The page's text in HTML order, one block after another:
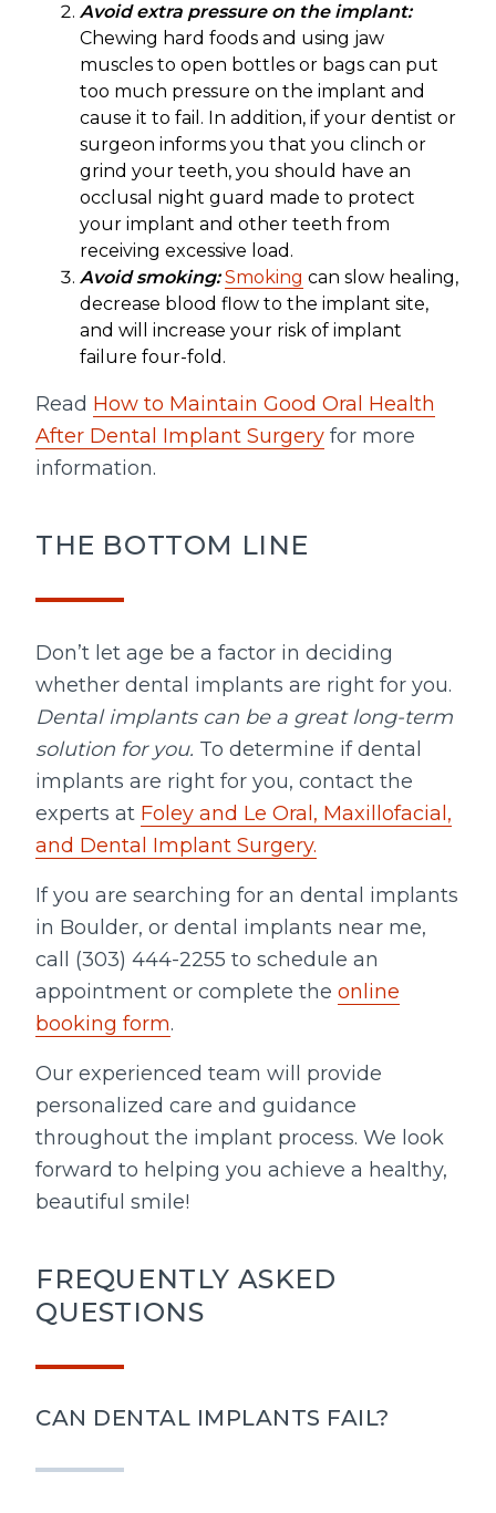
Avoid extra pressure on the implant:
Chewing hard foods and using jaw
muscles to open bottles or bags can put
too much pressure on the implant and
cause it to fail. In addition, if your dentist or
surgeon informs you that you clinch or
grind your teeth, you should have an
occlusal night guard made to protect
your implant and other teeth from
receiving excessive load.
Avoid smoking:Smoking can slow healing,
decrease blood flow to the implant site,
and will increase your risk of implant
failure four-fold.
Read How to Maintain Good Oral Health
After Dental Implant Surgery for more
information.
THE BOTTOM LINE
Don’t let age be a factor in deciding
whether dental implants are right for you.
Dental implants can be a great long-term
solution for you. To determine if dental
implants are right for you, contact the
experts at Foley and Le Oral, Maxillofacial,
and Dental Implant Surgery.
If you are searching for an dental implants
in Boulder, or dental implants near me,
call (303) 444-2255 to schedule an
appointment or complete the online
booking form.
Our experienced team will provide
personalized care and guidance
throughout the implant process. We look
forward to helping you achieve a healthy,
beautiful smile!
FREQUENTLY ASKED
QUESTIONS
CAN DENTAL IMPLANTS FAIL?